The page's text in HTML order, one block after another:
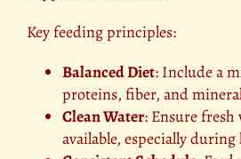
Key feeding principles:
Balanced Diet: Include a
proteins, fiber, and
Clean Water: Ensure fresh
available, especially